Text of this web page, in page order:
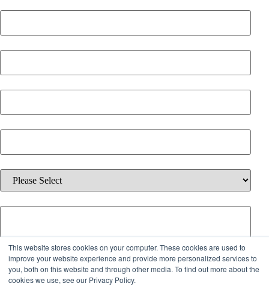
This website stores cookies on your computer. These cookies are used to
improve your website experience and provide more personalized services to
you, both on this website and through other media. To find out more about the
cookies we use, see our Privacy Policy.
By checking the box below, you agree to receive emails from iQ
Offices about services, offers, and updates. You can unsubscribe